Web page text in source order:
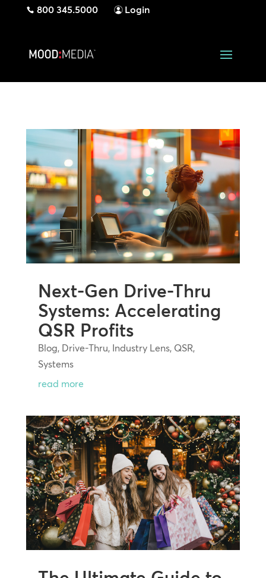
800 345.5000 Login
Next-Gen Drive-Thru
Systems: Accelerating
QSR Profits
Blog, Drive-Thru, Industry Lens, QSR,
Systems
read more